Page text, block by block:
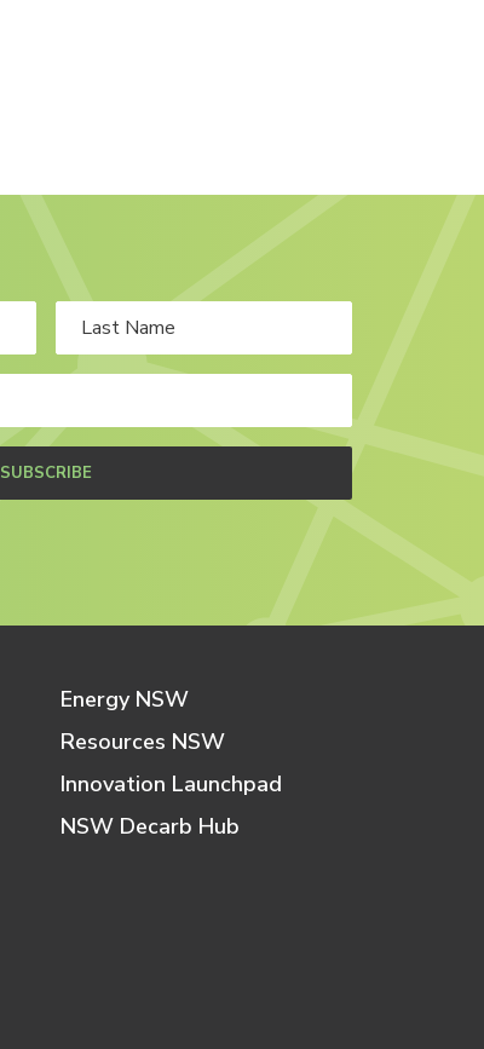
SUBSCRIBE
Energy NSW
Resources NSW
Innovation Launchpad
NSW Decarb Hub